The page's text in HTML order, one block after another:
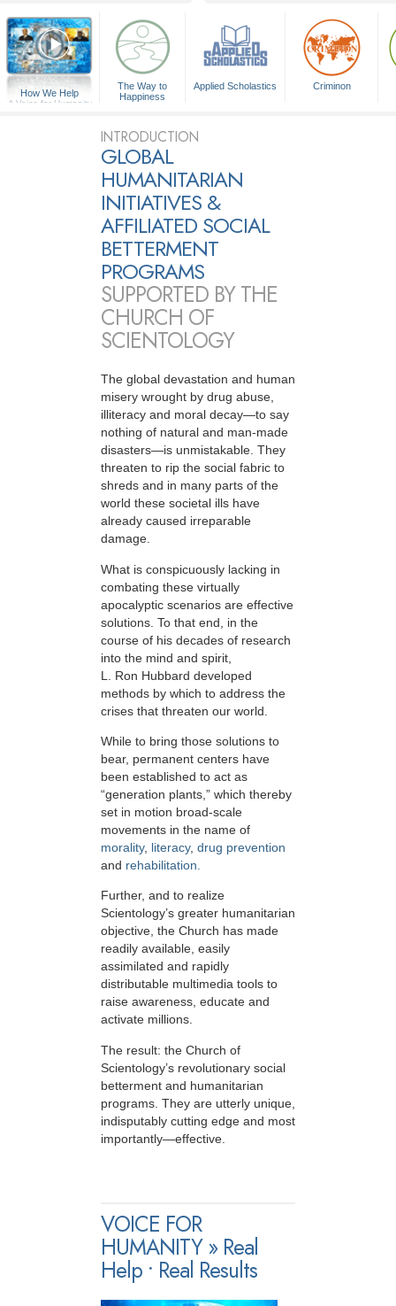
How We Help
A Voice for Humanity
The Way to
Happiness
Applied Scholastics Criminon
INTRODUCTION
GLOBAL
HUMANITARIAN
INITIATIVES &
AFFILIATED SOCIAL
BETTERMENT
PROGRAMS
SUPPORTED BY THE
CHURCH OF
SCIENTOLOGY
The global devastation and human
misery wrought by drug abuse,
illiteracy and moral decay—to say
nothing of natural and man-made
disasters—is unmistakable. They
threaten to rip the social fabric to
shreds and in many parts of the
world these societal ills have
already caused irreparable
damage.
What is conspicuously lacking in
combating these virtually
apocalyptic scenarios are effective
solutions. To that end, in the
course of his decades of research
into the mind and spirit,
L. Ron Hubbard developed
methods by which to address the
crises that threaten our world.
While to bring those solutions to
bear, permanent centers have
been established to act as
“generation plants,” which thereby
set in motion broad-scale
movements in the name of
morality, literacy, drug prevention
and rehabilitation.
Further, and to realize
Scientology’s greater humanitarian
objective, the Church has made
readily available, easily
assimilated and rapidly
distributable multimedia tools to
raise awareness, educate and
activate millions.
The result: the Church of
Scientology’s revolutionary social
betterment and humanitarian
programs. They are utterly unique,
indisputably cutting edge and most
importantly—effective.
VOICE FOR
HUMANITY » Real
Help • Real Results